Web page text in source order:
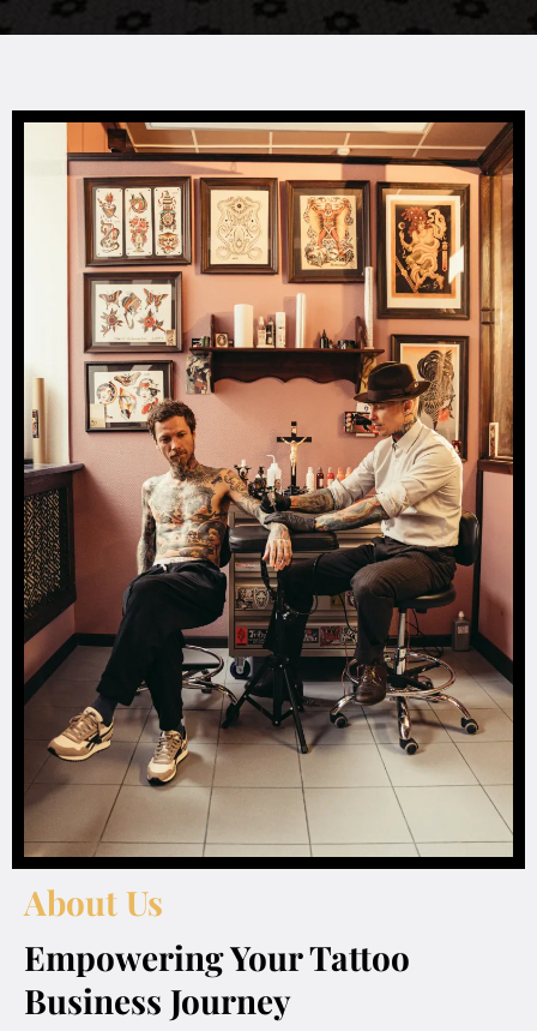
About Us
Empowering Your Tattoo
Business Journey